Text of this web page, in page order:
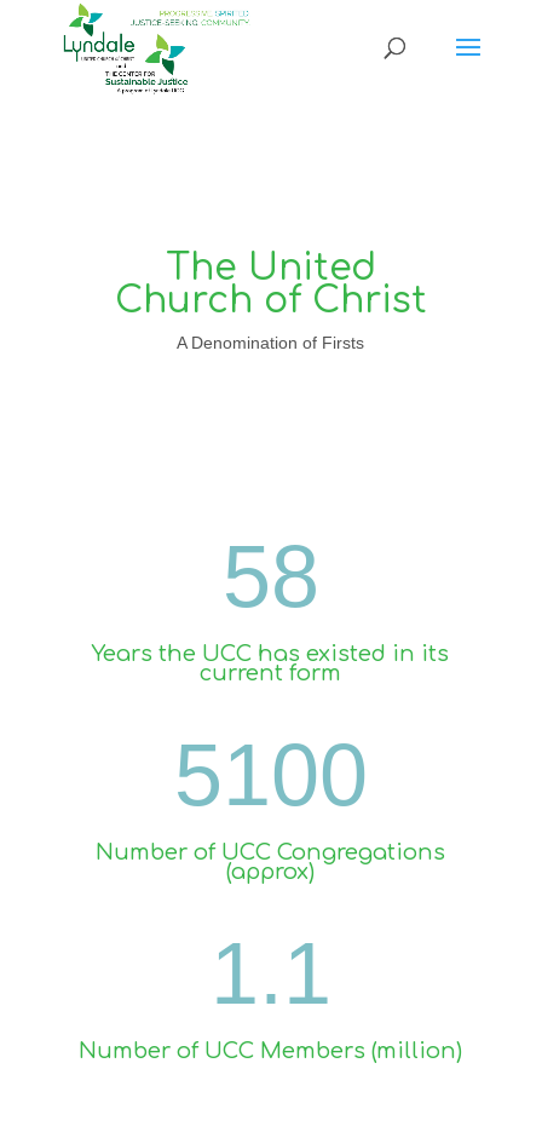
The United
Church of Christ
A Denomination of Firsts
58
Years the UCC has existed in its
current form
5100
Number of UCC Congregations
(approx)
1.1
Number of UCC Members (million)